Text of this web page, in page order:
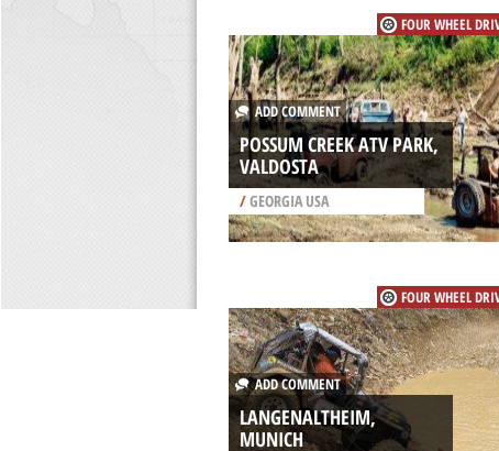
FOUR WHEEL
ADD COMMENT
POSSUM CREEK ATV PARK,
VALDOSTA
/GEORGIA USA
FOUR WHEEL
ADD COMMENT
LANGENALTHEIM,
MUNICH